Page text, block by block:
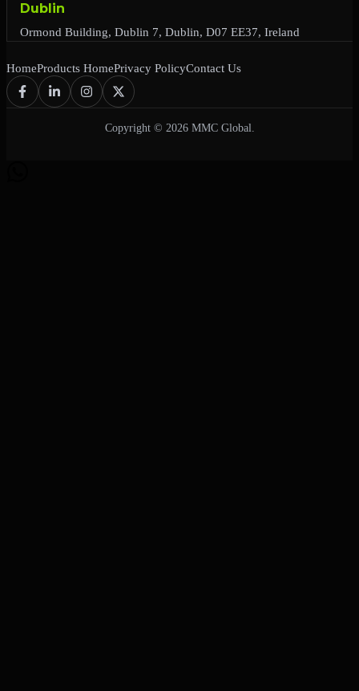
Dublin
Ormond Building, Dublin 7, Dublin, D07 EE37, Ireland
HomeProducts HomePrivacy PolicyContact Us
Copyright © 2026 MMC Global.